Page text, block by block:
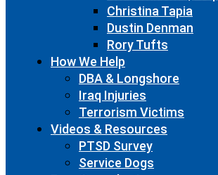
Christina Tapia
Dustin Denman
Rory Tufts
How We Help
DBA & Longshore
Iraq Injuries
Terrorism Victims
Videos & Resources
PTSD Survey
Service Dogs